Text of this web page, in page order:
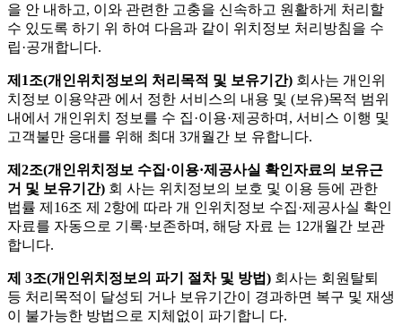
을 안 내하고, 이와 관련한 고충을 신속하고 원활하게 처리할
수 있도록 하기 위 하여 다음과 같이 위치정보 처리방침을 수
립·공개합니다.
제1조(개인위치정보의 처리목적 및 보유기간) 회사는 개인위
치정보 이용약관 에서 정한 서비스의 내용 및 (보유)목적 범위
내에서 개인위치 정보를 수 집·이용·제공하며, 서비스 이행 및
고객불만 응대를 위해 최대 3개월간 보 유합니다.
제2조(개인위치정보 수집·이용·제공사실 확인자료의 보유근
거 및 보유기간) 회 사는 위치정보의 보호 및 이용 등에 관한
법률 제16조 제 2항에 따라 개 인위치정보 수집·제공사실 확인
자료를 자동으로 기록·보존하며, 해당 자료 는 12개월간 보관
합니다.
제 3조(개인위치정보의 파기 절차 및 방법) 회사는 회원탈퇴
등 처리목적이 달성되 거나 보유기간이 경과하면 복구 및 재생
이 불가능한 방법으로 지체없이 파기합니 다.